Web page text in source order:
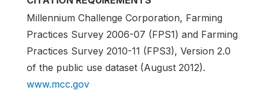
Millennium Challenge Corporation, Farming
Practices Survey 2006-07 (FPS1) and Farming
Practices Survey 2010-11 (FPS3), Version 2.0
of the public use dataset (August 2012).
www.mcc.gov